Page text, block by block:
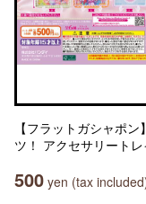
【フラットガシャポン
ツ！ アクセサリートレ
500 yen (tax